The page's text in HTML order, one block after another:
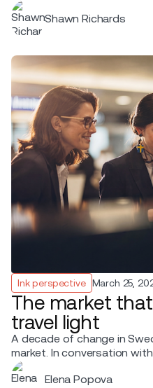
Shawn Richards
Ink perspective March 25,
The market
travel light
A decade of change in
market. In conversation
aviation professional with
across the Nordic region.
Elena Popova